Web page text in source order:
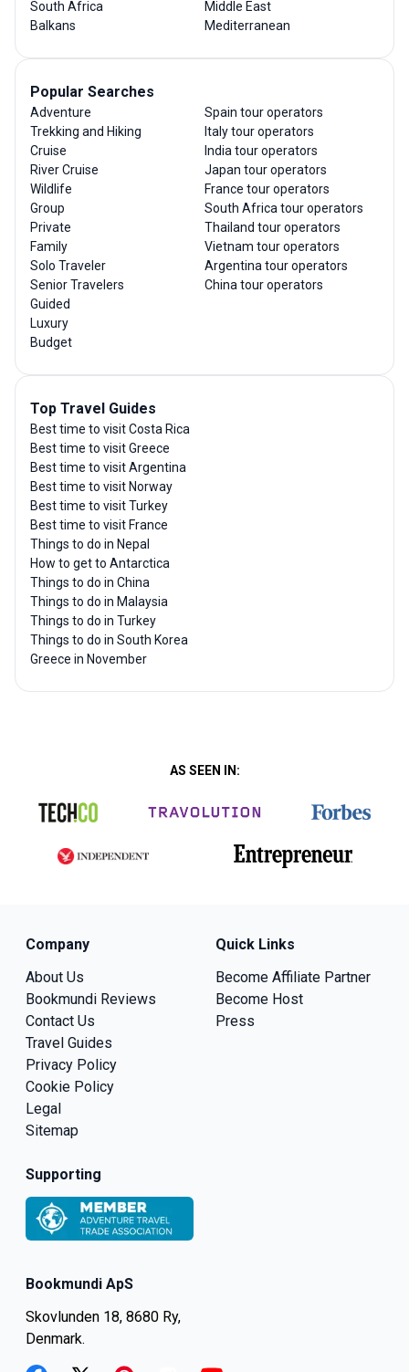
South Africa
Balkans
Middle East
Mediterranean
Popular Searches
Adventure
Trekking and Hiking
Cruise
River Cruise
Wildlife
Group
Private
Family
Solo Traveler
Senior Travelers
Guided
Luxury
Budget
Spain tour operators
Italy tour operators
India tour operators
Japan tour operators
France tour operators
South Africa tour operators
Thailand tour operators
Vietnam tour operators
Argentina tour operators
China tour operators
Top Travel Guides
Best time to visit Costa Rica
Best time to visit Greece
Best time to visit Argentina
Best time to visit Norway
Best time to visit Turkey
Best time to visit France
Things to do in Nepal
How to get to Antarctica
Things to do in China
Things to do in Malaysia
Things to do in Turkey
Things to do in South Korea
Greece in November
AS SEEN IN:
Bookmundi ApS
Skovlunden 18, 8680 Ry,
Denmark.
Company
About Us
Bookmundi Reviews
Contact Us
Travel Guides
Privacy Policy
Cookie Policy
Legal
Sitemap
Quick Links
Become Affiliate Partner
Become Host
Press
Supporting